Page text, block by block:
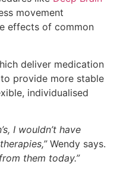
movement
effects of common
deliver medication
provide more stable
individualised
I wouldn’t have
Wendy says.
them today.”